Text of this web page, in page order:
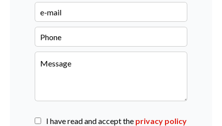
I have read and accept the privacy policy